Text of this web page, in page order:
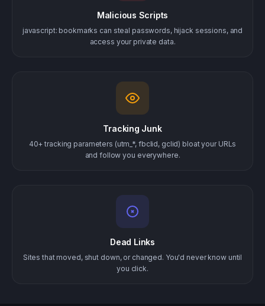
Malicious Scripts
javascript: bookmarks can steal passwords, hijack sessions, and
access your private data.
Tracking Junk
40+ tracking parameters (utm_*, fbclid, gclid) bloat your URLs
and follow you everywhere.
Dead Links
Sites that moved, shut down, or changed. You'd never know until
you click.